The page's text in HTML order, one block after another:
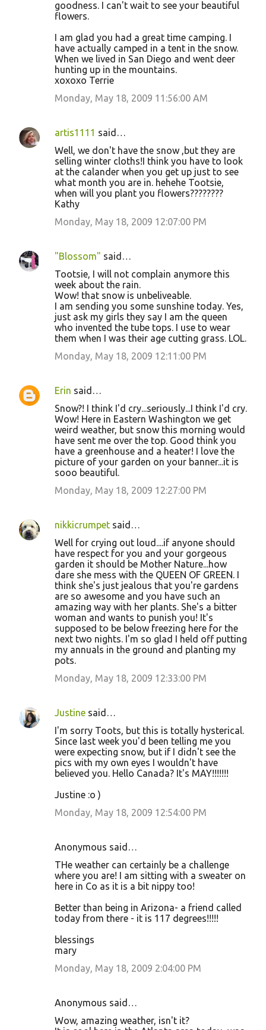
goodness. I can't wait to see your beautiful
flowers.
I am glad you had a great time camping. I
have actually camped in a tent in the snow.
When we lived in San Diego and went deer
hunting up in the mountains.
xoxoxo Terrie
Monday, May 18, 2009 11:56:00 AM
artis1111 said…
Well, we don't have the snow ,but they are
selling winter cloths!I think you have to look
at the calander when you get up just to see
what month you are in. hehehe Tootsie,
when will you plant you flowers????????
Kathy
Monday, May 18, 2009 12:07:00 PM
"Blossom" said…
Tootsie, I will not complain anymore this
week about the rain.
Wow! that snow is unbeliveable.
I am sending you some sunshine today. Yes,
just ask my girls they say I am the queen
who invented the tube tops. I use to wear
them when I was their age cutting grass. LOL.
Monday, May 18, 2009 12:11:00 PM
Erin said…
Snow?! I think I'd cry...seriously...I think I'd cry.
Wow! Here in Eastern Washington we get
weird weather, but snow this morning would
have sent me over the top. Good think you
have a greenhouse and a heater! I love the
picture of your garden on your banner...it is
sooo beautiful.
Monday, May 18, 2009 12:27:00 PM
nikkicrumpet said…
Well for crying out loud....if anyone should
have respect for you and your gorgeous
garden it should be Mother Nature...how
dare she mess with the QUEEN OF GREEN. I
think she's just jealous that you're gardens
are so awesome and you have such an
amazing way with her plants. She's a bitter
woman and wants to punish you! It's
supposed to be below freezing here for the
next two nights. I'm so glad I held off putting
my annuals in the ground and planting my
pots.
Monday, May 18, 2009 12:33:00 PM
Justine said…
I'm sorry Toots, but this is totally hysterical.
Since last week you'd been telling me you
were expecting snow, but if I didn't see the
pics with my own eyes I wouldn't have
believed you. Hello Canada? It's MAY!!!!!!!
Justine :o )
Monday, May 18, 2009 12:54:00 PM
Anonymous said…
THe weather can certainly be a challenge
where you are! I am sitting with a sweater on
here in Co as it is a bit nippy too!
Better than being in Arizona- a friend called
today from there - it is 117 degrees!!!!!
blessings
mary
Monday, May 18, 2009 2:04:00 PM
Anonymous said…
Wow, amazing weather, isn't it?